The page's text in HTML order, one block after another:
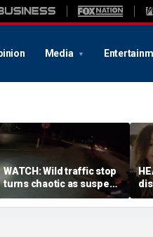
Media
WATCH: Wild traffic stop
turns chaotic as suspect
drives off with one cop
inside, drags second